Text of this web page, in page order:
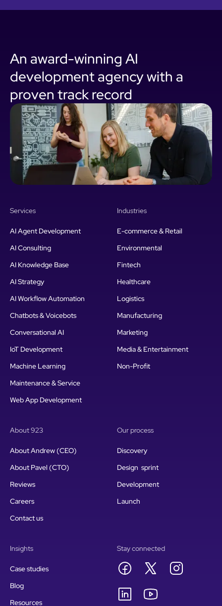
An award-winning AI
development agency with a
proven track record
Services
AI Agent Development
AI Consulting
AI Knowledge Base
AI Strategy
AI Workflow Automation
Chatbots & Voicebots
Conversational AI
IoT Development
Machine Learning
Maintenance & Service
Web App Development
Industries
E-commerce & Retail
Environmental
Fintech
Healthcare
Logistics
Manufacturing
Marketing
Media & Entertainment
Non-Profit
About 923
About Andrew (CEO)
About Pavel (CTO)
Reviews
Careers
Contact us
Our process
Discovery
Design sprint
Development
Launch
Insights
Case studies
Blog
Resources
Stay connected